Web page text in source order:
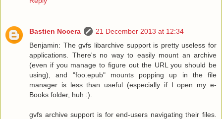
Bastien Nocera
21 December 2013 at 12:34
Benjamin: The gvfs libarchive support is pretty useless for
applications. There's no way to easily mount an archive
(even if you manage to figure out the URL you should be
using), and "foo.epub" mounts popping up in the file
manager is less than useful (especially if I open my e-
Books folder, huh :).
gvfs archive support is for end-users navigating their files.